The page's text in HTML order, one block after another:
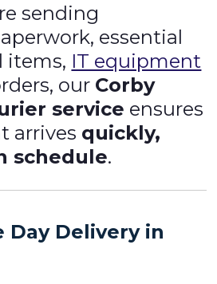
sending
essential
items, IT equipment
our Corby
service ensures
arrives quickly,
schedule.
Day Delivery in